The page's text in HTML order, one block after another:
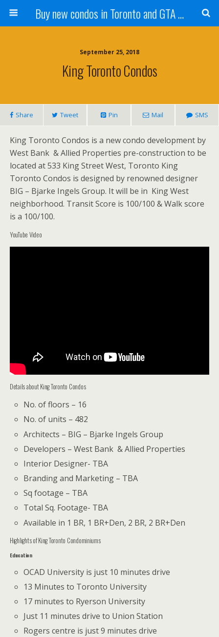
Buy new condos in Toronto and GTA with Team KBSingh
September 25, 2018
King Toronto Condos
Share Tweet Pin Mail SMS
King Toronto Condos is a new condo development by
West Bank & Allied Properties pre-construction to be
located at 533 King Street West, Toronto King
Toronto Condos is designed by renowned designer
BIG – Bjarke Ingels Group. It will be in King West
neighborhood. Transit Score is 100/100 & Walk score
is a 100/100.
YouTube Video
Details about King Toronto Condos
No. of floors – 16
No. of units – 482
Architects – BIG – Bjarke Ingels Group
Developers – West Bank & Allied Properties
Interior Designer- TBA
Branding and Marketing – TBA
Sq footage – TBA
Total Sq. Footage- TBA
Available in 1 BR, 1 BR+Den, 2 BR, 2 BR+Den
Highlights of King Toronto Condominiums
Education
OCAD University is just 10 minutes drive
13 Minutes to Toronto University
17 minutes to Ryerson University
Just 11 minutes drive to Union Station
Rogers centre is just 9 minutes drive